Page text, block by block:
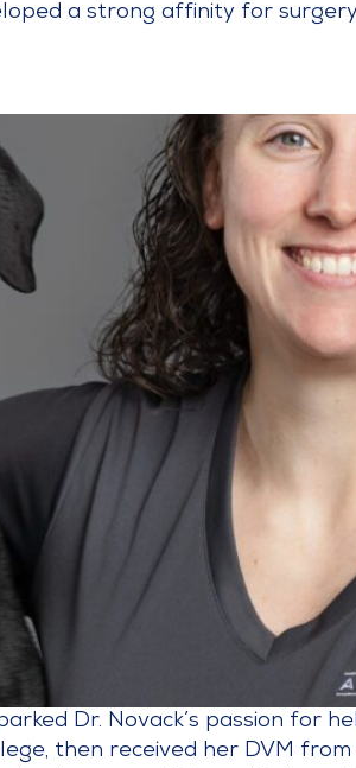
a strong affinity for
Dr. Novack’s passion for
then received her DVM